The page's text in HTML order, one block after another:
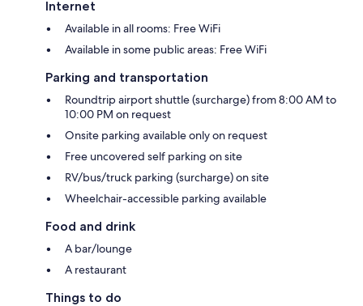
Internet
Available in all rooms: Free WiFi
Available in some public areas: Free WiFi
Parking and transportation
Roundtrip airport shuttle (surcharge) from 8:00 AM to
10:00 PM on request
Onsite parking available only on request
Free uncovered self parking on site
RV/bus/truck parking (surcharge) on site
Wheelchair-accessible parking available
Food and drink
A bar/lounge
A restaurant
Things to do